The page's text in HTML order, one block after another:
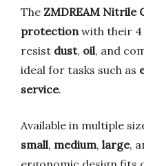
The ZMDREAM Nitrile
protectionwith their 4
resist dust, oil, and
ideal for tasks such as
service.
Available in multiple
small, medium, large,